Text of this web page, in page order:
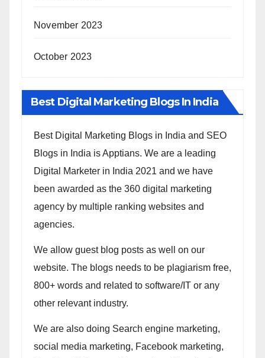
November 2023
October 2023
Best Digital Marketing Blogs In India
Best Digital Marketing Blogs in India and SEO
Blogs in India is Apptians. We are a leading
Digital Marketer in India 2021 and we have
been awarded as the 360 digital marketing
agency by multiple ranking websites and
agencies.
We allow guest blog posts as well on our
website. The blogs needs to be plagiarism free,
800+ words and related to software/IT or any
other relevant industry.
We are also doing Search engine marketing,
social media marketing, Facebook marketing,